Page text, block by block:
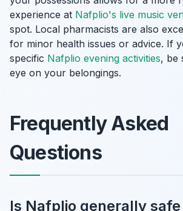
experience at Nafplio's live music
spot. Local pharmacists are also
for minor health issues or advice. If
specific Nafplio evening activities, be
eye on your belongings.
Frequently Asked
Questions
Is Nafplio generally